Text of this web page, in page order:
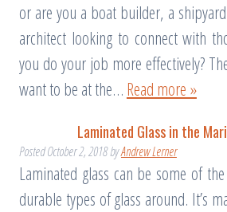
or are you a boat builder, a
architect looking to connect with
you do your job more effectively?
want to be at the… Read more »
Laminated Glass in the
PostedOctober 2, 2018byAndrew Lerner
Laminated glass can be some of
durable types of glass around. It’s